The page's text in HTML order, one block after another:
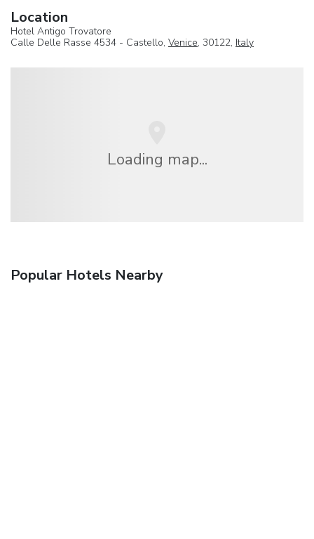
Location
Hotel Antigo Trovatore
Calle Delle Rasse 4534 - Castello, Venice, 30122, Italy
Loading map...
Popular Hotels Nearby